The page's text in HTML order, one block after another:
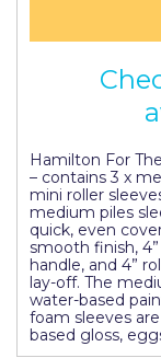
Hamilton For
– contains 3 x
mini roller
medium piles
quick, even
smooth finish,
handle, and 4”
lay-off. The
water-based
foam sleeves
based gloss,
Paint Warrior
Polycell
Pretty Boy
ProDec
ProDec Advance